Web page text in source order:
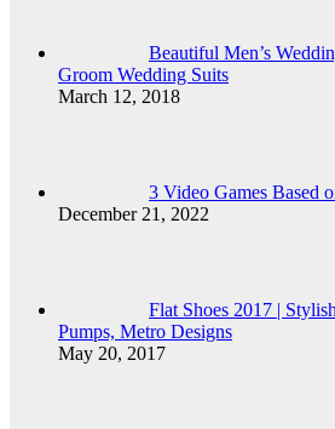
Beautiful Men’s
Groom Wedding Suits
March 12, 2018
3 Video Games Based
December 21, 2022
Flat Shoes 2017 |
Pumps, Metro Designs
May 20, 2017